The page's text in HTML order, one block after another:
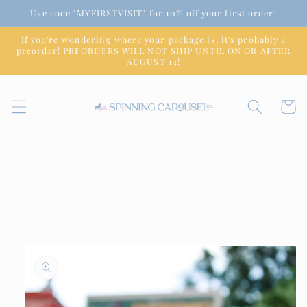
Skip to
content
Use code "MYFIRSTVISIT" for 10% off your first order!
If you're wondering where your package is, it's probably a
preorder! PREORDERS WILL NOT SHIP UNTIL ON OR AFTER
AUGUST 14!
Cart